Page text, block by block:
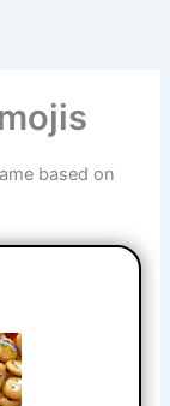
based on